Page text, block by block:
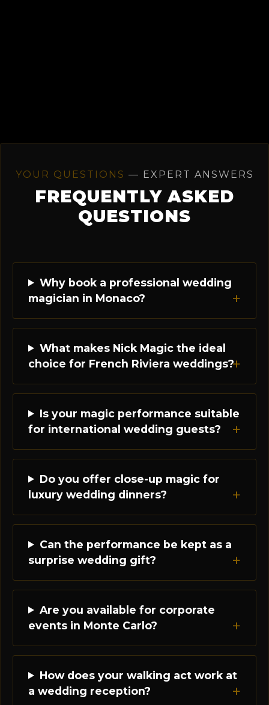
YOUR QUESTIONS — EXPERT ANSWERS
FREQUENTLY ASKED
QUESTIONS
Why book a professional wedding
magician in Monaco?
What makes Nick Magic the ideal
choice for French Riviera weddings?
Is your magic performance suitable
for international wedding guests?
Do you offer close-up magic for
luxury wedding dinners?
Can the performance be kept as a
surprise wedding gift?
Are you available for corporate
events in Monte Carlo?
How does your walking act work at
a wedding reception?